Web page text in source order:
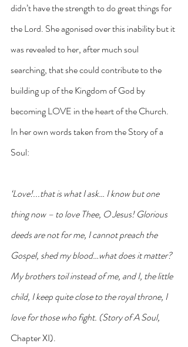
didn’t have the strength to do great things for
the Lord. She agonised over this inability but it
was revealed to her, after much soul
searching, that she could contribute to the
building up of the Kingdom of God by
becoming LOVE in the heart of the Church.
In her own words taken from the Story of a
Soul:
‘Love!...that is what I ask… I know but one
thing now – to love Thee, O Jesus! Glorious
deeds are not for me, I cannot preach the
Gospel, shed my blood…what does it matter?
My brothers toil instead of me, and I, the little
child, I keep quite close to the royal throne, I
love for those who fight. (Story of A Soul,
Chapter XI).